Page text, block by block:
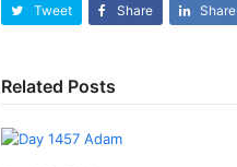
Tweet Share Share
Related Posts